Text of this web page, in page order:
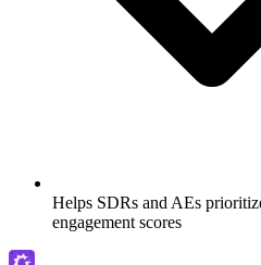
Helps SDRs and AEs
engagement scores